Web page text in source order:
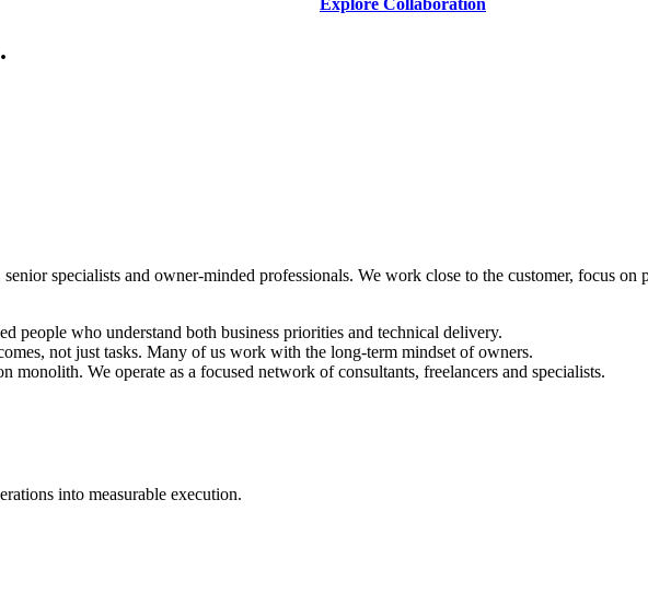
specialists and owner-minded professionals. We work close to the customer, focus
people who understand both business priorities and technical delivery.
not just tasks. Many of us work with the long-term mindset of owners.
monolith. We operate as a focused network of consultants, freelancers and specialists.
into measurable execution.